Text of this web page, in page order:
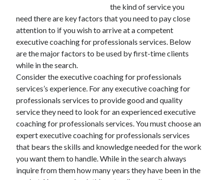
June 2026
September 2025
May 2025
April 2025
March 2025
February 2025
January 2025
December 2024
November 2024
October 2024
September 2024
August 2024
September 2023
August 2023
the kind of service you
need there are key factors that you need to pay close
attention to if you wish to arrive at a competent
executive coaching for professionals services. Below
are the major factors to be used by first-time clients
while in the search.
Consider the executive coaching for professionals
services’s experience. For any executive coaching for
professionals services to provide good and quality
service they need to look for an experienced executive
coaching for professionals services. You must choose an
expert executive coaching for professionals services
that bears the skills and knowledge needed for the work
you want them to handle. While in the search always
inquire from them how many years they have been in the